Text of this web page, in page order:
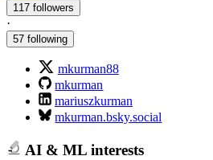
117 followers
·
57 following
mkurman88
mkurman
mariuszkurman
mkurman.bsky.social
AI & ML interests